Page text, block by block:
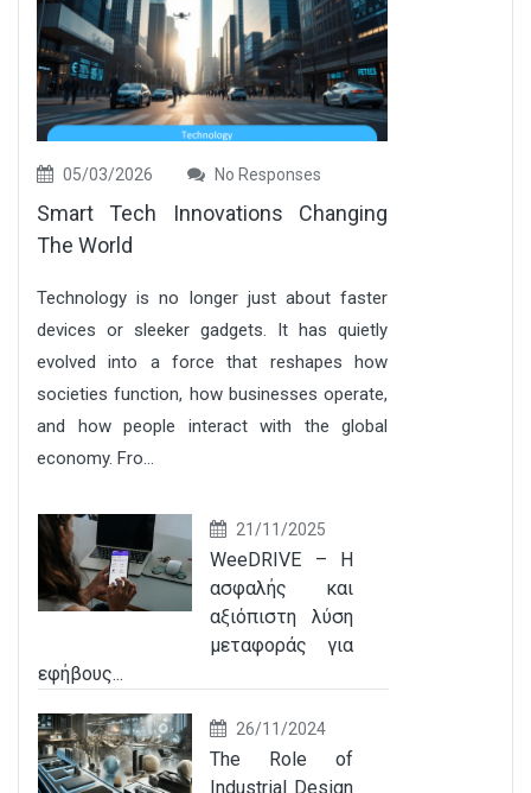
05/03/2026 No Responses
Smart Tech Innovations Changing
The World
Technology is no longer just about faster
devices or sleeker gadgets. It has quietly
evolved into a force that reshapes how
societies function, how businesses operate,
and how people interact with the global
economy. Fro...
21/11/2025
WeeDRIVE – Η
ασφαλής και
αξιόπιστη λύση
μεταφοράς για
εφήβους...
26/11/2024
The Role of
Industrial Design